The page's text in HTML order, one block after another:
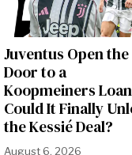
Juventus Open the
Door to a
Koopmeiners
Could It Finally
the Kessié Deal?
August 6, 2026